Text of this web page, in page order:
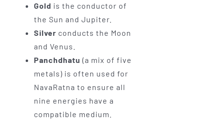
Gold is the conductor of
the Sun and Jupiter.
Silver conducts the Moon
and Venus.
Panchdhatu (a mix of five
metals) is often used for
NavaRatna to ensure all
nine energies have a
compatible medium.